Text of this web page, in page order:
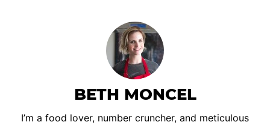
BETH MONCEL
I’m a food lover, number cruncher, and meticulous